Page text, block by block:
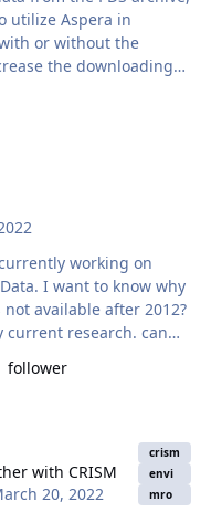
utilize Aspera in
or without the
the downloading
I want to know why
not available after 2012?
research. can
follower
with CRISM
20, 2022
crism
envi
mro